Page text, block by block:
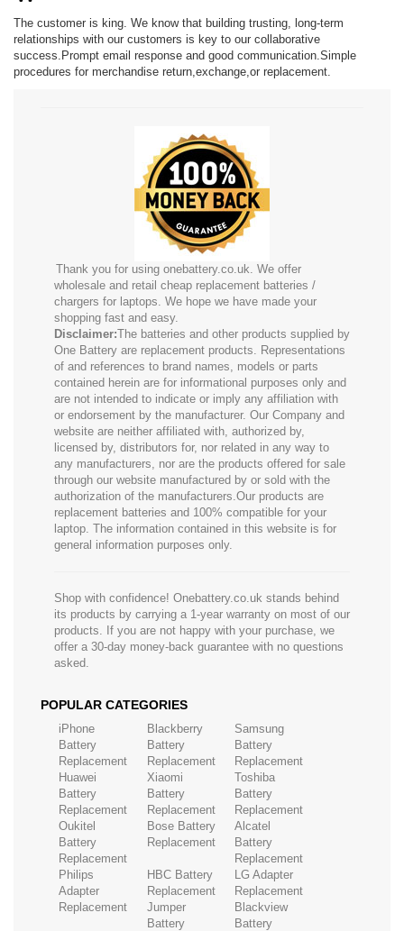
The customer is king. We know that building trusting, long-term
relationships with our customers is key to our collaborative
success.Prompt email response and good communication.Simple
procedures for merchandise return,exchange,or replacement.
Thank you for using onebattery.co.uk. We offer
wholesale and retail cheap replacement batteries /
chargers for laptops. We hope we have made your
shopping fast and easy.
Disclaimer:The batteries and other products supplied by
One Battery are replacement products. Representations
of and references to brand names, models or parts
contained herein are for informational purposes only and
are not intended to indicate or imply any affiliation with
or endorsement by the manufacturer. Our Company and
website are neither affiliated with, authorized by,
licensed by, distributors for, nor related in any way to
any manufacturers, nor are the products offered for sale
through our website manufactured by or sold with the
authorization of the manufacturers.Our products are
replacement batteries and 100% compatible for your
laptop. The information contained in this website is for
general information purposes only.
Shop with confidence! Onebattery.co.uk stands behind
its products by carrying a 1-year warranty on most of our
products. If you are not happy with your purchase, we
offer a 30-day money-back guarantee with no questions
asked.
POPULAR CATEGORIES
iPhone
Battery
Replacement
Blackberry
Battery
Replacement
Samsung
Battery
Replacement
Huawei
Battery
Replacement
Xiaomi
Battery
Replacement
Toshiba
Battery
Replacement
Oukitel
Battery
Replacement
Bose Battery
Replacement
Alcatel
Battery
Replacement
Philips
Adapter
Replacement
HBC Battery
Replacement
LG Adapter
Replacement
Jumper
Battery
Blackview
Battery